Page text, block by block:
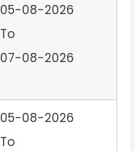
05-08-2026
To
07-08-2026
05-08-2026
To